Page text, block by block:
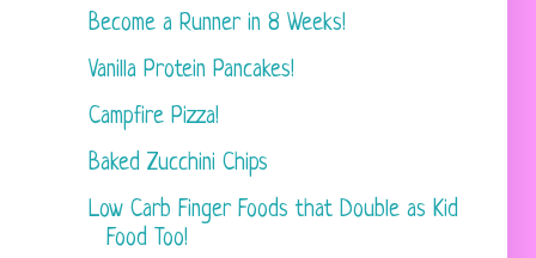
Become a Runner in 8 Weeks!
Vanilla Protein Pancakes!
Campfire Pizza!
Baked Zucchini Chips
Low Carb Finger Foods that Double as Kid
Food Too!